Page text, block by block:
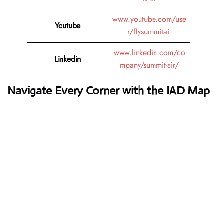
Youtube
www.youtube.com/use
r/flysummitair
Linkedin
www.linkedin.com/co
mpany/summit-air/
Navigate Every Corner with the IAD Map